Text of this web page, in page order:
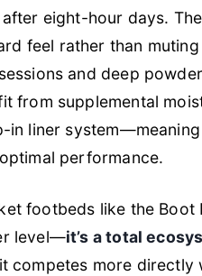
eight-hour days.
feel rather than
and deep
from supplemental
in liner
performance.
footbeds like the Boot
level—it’s a total
competes more